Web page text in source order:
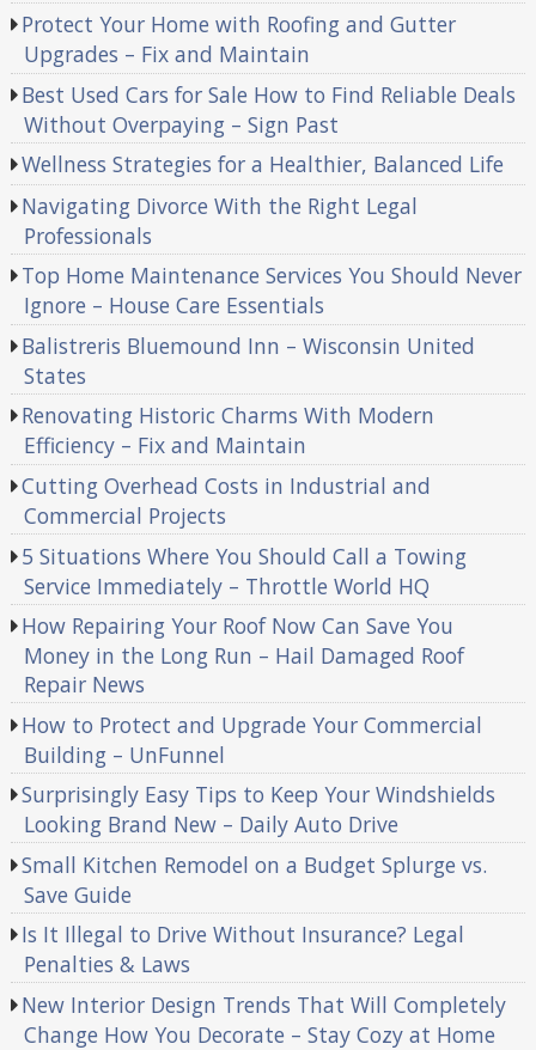
Protect Your Home with Roofing and Gutter
Upgrades – Fix and Maintain
Best Used Cars for Sale How to Find Reliable Deals
Without Overpaying – Sign Past
Wellness Strategies for a Healthier, Balanced Life
Navigating Divorce With the Right Legal
Professionals
Top Home Maintenance Services You Should Never
Ignore – House Care Essentials
Balistreris Bluemound Inn – Wisconsin United
States
Renovating Historic Charms With Modern
Efficiency – Fix and Maintain
Cutting Overhead Costs in Industrial and
Commercial Projects
5 Situations Where You Should Call a Towing
Service Immediately – Throttle World HQ
How Repairing Your Roof Now Can Save You
Money in the Long Run – Hail Damaged Roof
Repair News
How to Protect and Upgrade Your Commercial
Building – UnFunnel
Surprisingly Easy Tips to Keep Your Windshields
Looking Brand New – Daily Auto Drive
Small Kitchen Remodel on a Budget Splurge vs.
Save Guide
Is It Illegal to Drive Without Insurance? Legal
Penalties & Laws
New Interior Design Trends That Will Completely
Change How You Decorate – Stay Cozy at Home